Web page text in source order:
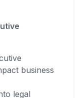
business
legal